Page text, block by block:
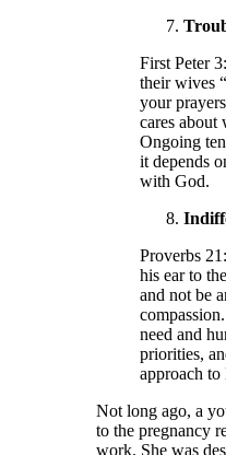
First Peter
their wives
your
cares about
Ongoing
it depends
with God.
Proverbs
his ear to
and not be
need and
priorities,
approach to
Not long ago, a
to the pregnancy
work. She was